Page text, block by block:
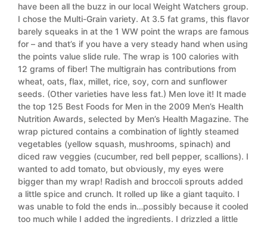
have been all the buzz in our local Weight Watchers group.
I chose the Multi-Grain variety. At 3.5 fat grams, this flavor
barely squeaks in at the 1 WW point the wraps are famous
for – and that’s if you have a very steady hand when using
the points value slide rule. The wrap is 100 calories with
12 grams of fiber! The multigrain has contributions from
wheat, oats, flax, millet, rice, soy, corn and sunflower
seeds. (Other varieties have less fat.) Men love it! It made
the top 125 Best Foods for Men in the 2009 Men’s Health
Nutrition Awards, selected by Men’s Health Magazine. The
wrap pictured contains a combination of lightly steamed
vegetables (yellow squash, mushrooms, spinach) and
diced raw veggies (cucumber, red bell pepper, scallions). I
wanted to add tomato, but obviously, my eyes were
bigger than my wrap! Radish and broccoli sprouts added
a little spice and crunch. It rolled up like a giant taquito. I
was unable to fold the ends in…possibly because it cooled
too much while I added the ingredients. I drizzled a little